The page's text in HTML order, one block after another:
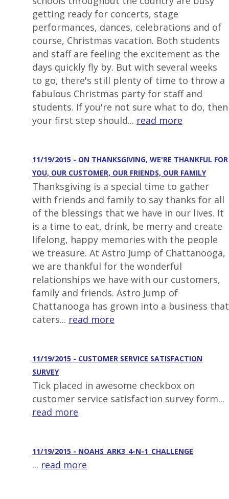
getting ready for concerts, stage
performances, dances, celebrations and of
course, Christmas vacation. Both students
and staff are feeling the excitement as the
days quickly fly by. But with several weeks
to go, there's still plenty of time to throw a
fabulous Christmas party for staff and
students. If you're not sure what to do, then
your first step should... read more
11/19/2015 - ON THANKSGIVING, WE'RE THANKFUL FOR
YOU, OUR CUSTOMER, OUR FRIENDS, OUR FAMILY
Thanksgiving is a special time to gather
with friends and family to say thanks for all
of the blessings that we have in our lives. It
is a time to eat, drink, be merry and create
lifelong, happy memories with the people
we treasure. At Astro Jump of Chattanooga,
we are thankful for the wonderful
relationships we have with our customers,
family and friends. Astro Jump of
Chattanooga has grown into a business that
caters... read more
11/19/2015 - CUSTOMER SERVICE SATISFACTION
SURVEY
Tick placed in awesome checkbox on
customer service satisfaction survey form...
read more
11/19/2015 - NOAHS_ARK3_4-N-1_CHALLENGE
... read more